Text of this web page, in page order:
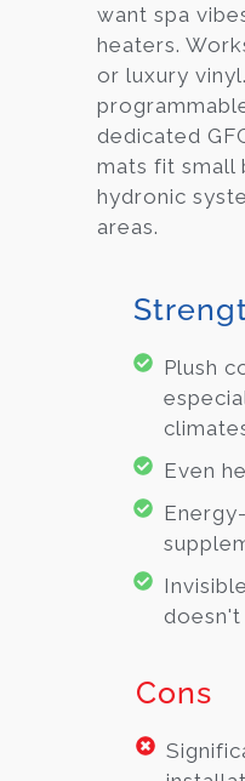
want spa
heaters.
or luxury
dedicated
mats fit small
hydronic
areas.
Plush
Even
Cons